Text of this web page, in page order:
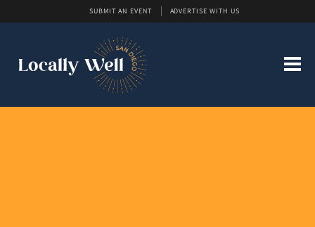
SUBMIT AN EVENT ADVERTISE WITH US